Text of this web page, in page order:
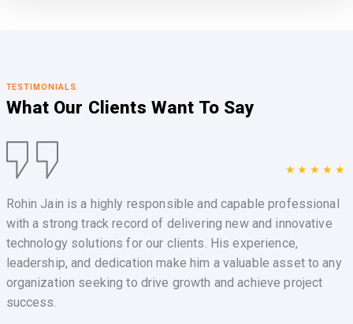
TESTIMONIALS
What Our Clients Want To Say
★★★★★
Rohin Jain is a highly responsible and capable professional
with a strong track record of delivering new and innovative
technology solutions for our clients. His experience,
leadership, and dedication make him a valuable asset to any
organization seeking to drive growth and achieve project
success.